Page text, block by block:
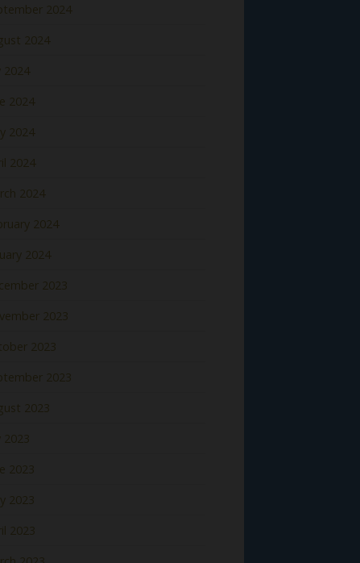
2024
2024
2024
2024
2024
2024
2024
2024
2024
2023
2023
2023
2023
2023
2023
2023
2023
2023